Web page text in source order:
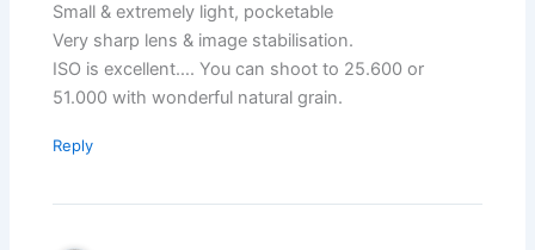
Small & extremely light, pocketable
Very sharp lens & image stabilisation.
ISO is excellent…. You can shoot to 25.600 or
51.000 with wonderful natural grain.
Reply